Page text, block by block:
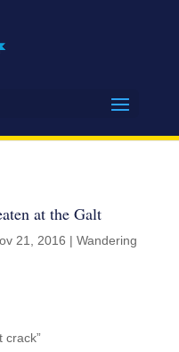
at the Galt
21, 2016 | Wandering
crack”